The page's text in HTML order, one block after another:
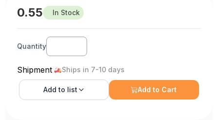
0.55 In Stock
Quantity
Shipment Ships in 7-10 days
Add to list Add to Cart